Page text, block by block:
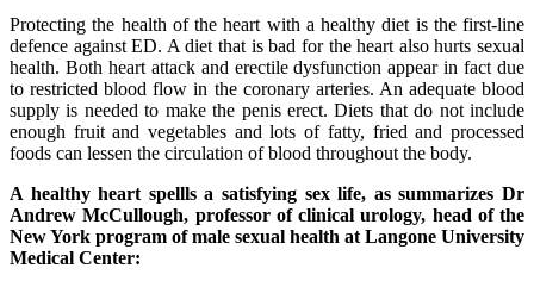
Protecting the health of the heart with a healthy diet is the first-line
defence against ED. A diet that is bad for the heart also hurts sexual
health. Both heart attack and erectile dysfunction appear in fact due
to restricted blood flow in the coronary arteries. An adequate blood
supply is needed to make the penis erect. Diets that do not include
enough fruit and vegetables and lots of fatty, fried and processed
foods can lessen the circulation of blood throughout the body.
A healthy heart spellls a satisfying sex life, as summarizes Dr
Andrew McCullough, professor of clinical urology, head of the
New York program of male sexual health at Langone University
Medical Center: